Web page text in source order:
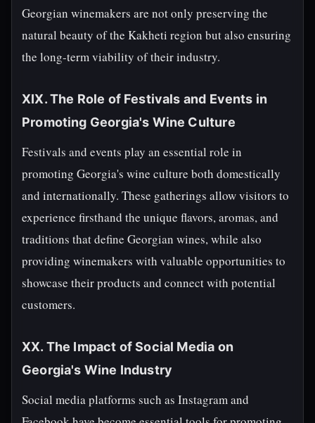
Georgian winemakers are not only preserving the
natural beauty of the Kakheti region but also ensuring
the long-term viability of their industry.
XIX. The Role of Festivals and Events in
Promoting Georgia's Wine Culture
Festivals and events play an essential role in
promoting Georgia's wine culture both domestically
and internationally. These gatherings allow visitors to
experience firsthand the unique flavors, aromas, and
traditions that define Georgian wines, while also
providing winemakers with valuable opportunities to
showcase their products and connect with potential
customers.
XX. The Impact of Social Media on
Georgia's Wine Industry
Social media platforms such as Instagram and